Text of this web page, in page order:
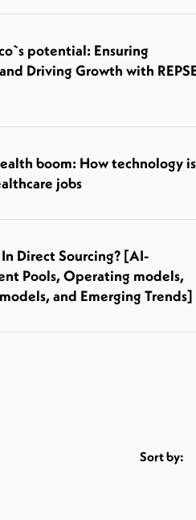
potential: Ensuring
Driving Growth with
boom: How technology is
jobs
Direct Sourcing? [AI-
Pools, Operating models,
and Emerging Trends]